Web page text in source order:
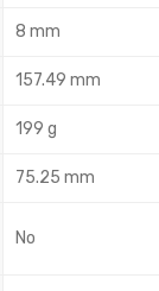
8 mm
157.49 mm
199 g
75.25 mm
No